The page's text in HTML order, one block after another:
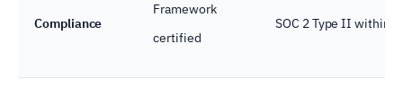
Compliance
Framework
certified
SOC 2 Type II within